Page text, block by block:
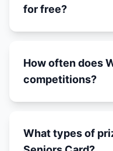
for free?
How often does
competitions?
What types of